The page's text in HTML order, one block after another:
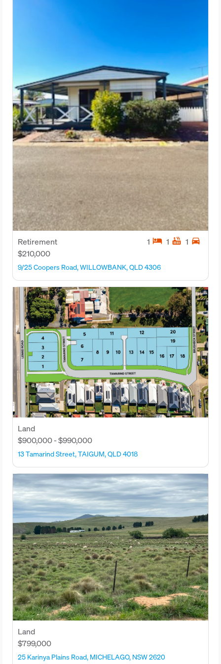
Retirement
$210,000
1 hotel 1 hot_tub 1 directions_car
9/25 Coopers Road, WILLOWBANK, QLD 4306
Land
$900,000 - $990,000
13 Tamarind Street, TAIGUM, QLD 4018
Land
$799,000
25 Karinya Plains Road, MICHELAGO, NSW 2620